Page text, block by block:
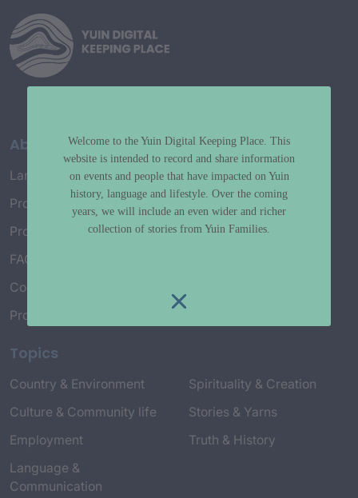
About
Language Map
Project History
Project Working Group
FAQ’s
Connect with Us
Project Credits
Topics
Country & Environment
Culture & Community life
Employment
Language &
Communication
Spirituality & Creation
Stories & Yarns
Truth & History
Welcome to the Yuin Digital Keeping Place. This
website is intended to record and share information
on events and people that have impacted on Yuin
history, language and lifestyle. Over the coming
years, we will include an even wider and richer
collection of stories from Yuin Families.